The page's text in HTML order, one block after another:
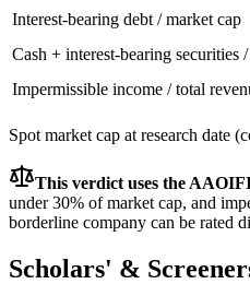
Interest-bearing debt / market cap
Cash + interest-bearing securities
Impermissible income / total
Spot market cap at research date
This verdict uses the
under 30% of market cap, and
borderline company can be rated
Scholars' &